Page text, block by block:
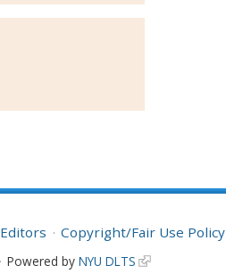
Editors Copyright/Fair Use Policy
Powered by NYU DLTS